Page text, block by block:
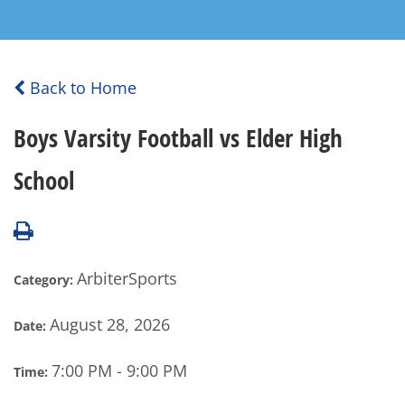
Back to Home
Boys Varsity Football vs Elder High
School
Category: ArbiterSports
Date: August 28, 2026
Time: 7:00 PM - 9:00 PM